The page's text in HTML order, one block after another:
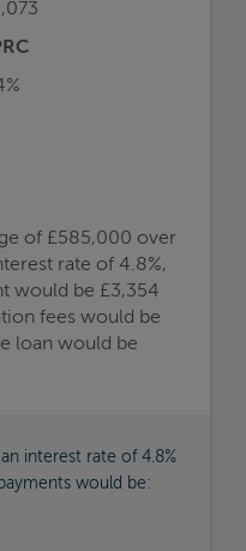
of £585,000 over
rate of 4.8%,
would be £3,354
fees would be
loan would be
interest rate of 4.8%
would be: